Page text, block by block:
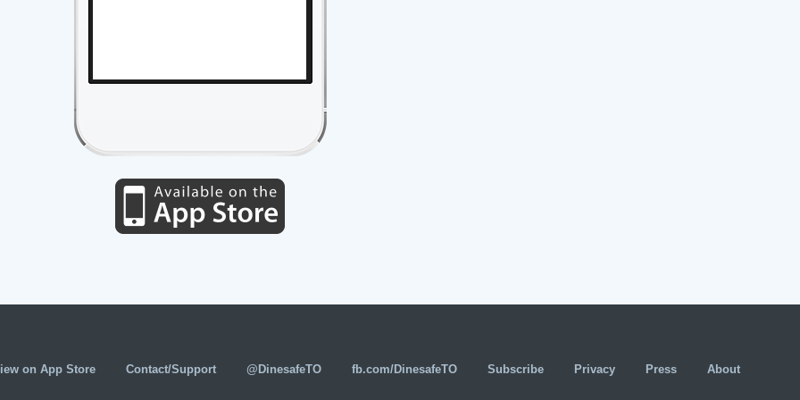
on App Store Contact/Support @DinesafeTO fb.com/DinesafeTO Subscribe Privacy Press About